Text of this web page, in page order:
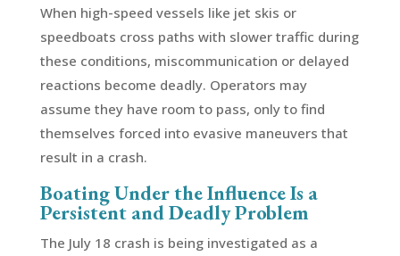
When high-speed vessels like jet skis or
speedboats cross paths with slower traffic during
these conditions, miscommunication or delayed
reactions become deadly. Operators may
assume they have room to pass, only to find
themselves forced into evasive maneuvers that
result in a crash.
Boating Under the Influence Is a
Persistent and Deadly Problem
The July 18 crash is being investigated as a